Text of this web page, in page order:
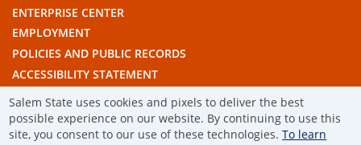
Salem State uses cookies and pixels to deliver the best
possible experience on our website. By continuing to use this
site, you consent to our use of these technologies.To learn
ENTERPRISE CENTER
EMPLOYMENT
POLICIES AND PUBLIC RECORDS
ACCESSIBILITY STATEMENT
THE COMMONWEALTH'S CIVIC ENGAGEMENT UNIVERSITY
© 2019 SALEM STATE UNIVERSITY